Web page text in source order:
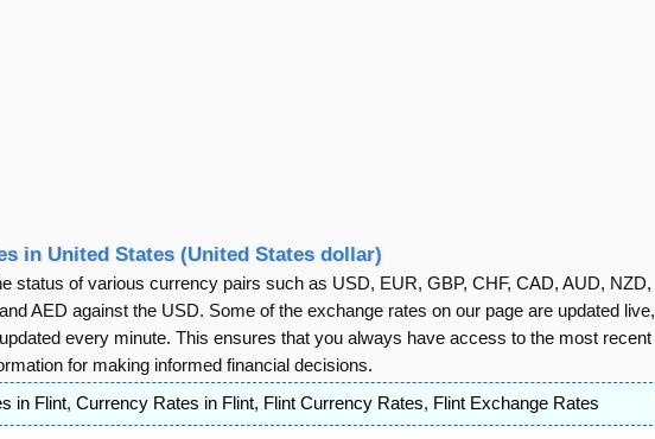
in United States (United States dollar)
status of various currency pairs such as USD, EUR, GBP, CHF, CAD, AUD, NZD,
AED against the USD. Some of the exchange rates on our page are updated live,
every minute. This ensures that you always have access to the most recent
for making informed financial decisions.
in Flint, Currency Rates in Flint, Flint Currency Rates, Flint Exchange Rates